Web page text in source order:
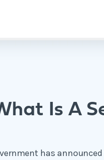
Is A
has